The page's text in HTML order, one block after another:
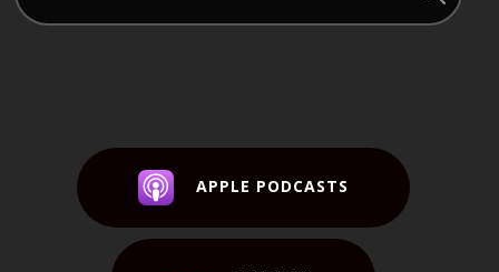
APPLE PODCASTS